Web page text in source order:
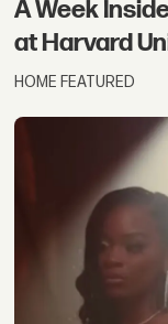
A Week
at Harvard
HOME FEATURED